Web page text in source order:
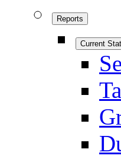
Reports
Current